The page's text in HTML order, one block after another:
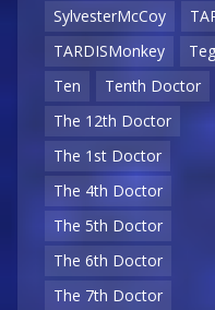
SylvesterMcCoy
TARDISMonkey
Ten
Tenth Doctor
The 12th Doctor
The 1st Doctor
The 4th Doctor
The 5th Doctor
The 6th Doctor
The 7th Doctor